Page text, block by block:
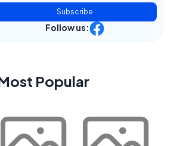
Subscribe
Follow us:
Popular